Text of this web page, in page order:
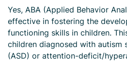
Yes, ABA (Applied Behavior
effective in fostering the
functioning skills in children.
children diagnosed with autism
(ASD) or attention-deficit/